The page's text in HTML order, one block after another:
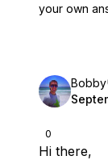
your own
0
Bobby
Hi there,